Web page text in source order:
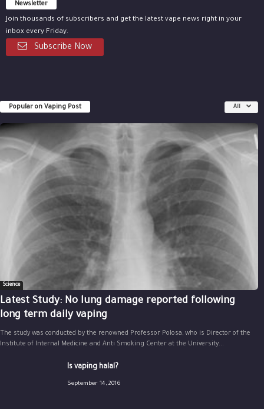
Newsletter
Join thousands of subscribers and get the latest vape news right in your
inbox every Friday.
Subscribe Now
Popular on Vaping Post All
Science
Latest Study: No lung damage reported following
long term daily vaping
The study was conducted by the renowned Professor Polosa, who is Director of the
Institute of Internal Medicine and Anti Smoking Center at the University...
Is vaping halal?
September 14, 2016